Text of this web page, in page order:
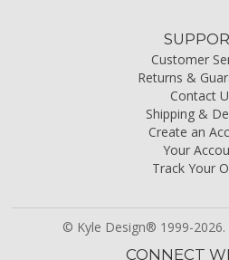
Customer
Returns &
Contact
Shipping &
Create an
Your
Track Your
© Kyle Design® 1999-2026.
CONNECT